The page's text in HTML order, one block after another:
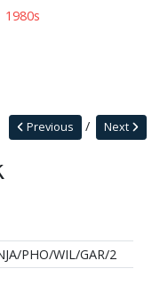
1980s
Next
Previous
PHO/WIL/GAR/2